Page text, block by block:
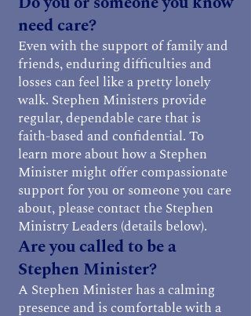
need care?
Even with the support of family and
friends, enduring difficulties and
losses can feel like a pretty lonely
walk. Stephen Ministers provide
regular, dependable care that is
faith-based and confidential. To
learn more about how a Stephen
Minister might offer compassionate
support for you or someone you care
about, please contact the Stephen
Ministry Leaders (details below).
Are you called to be a
Stephen Minister?
A Stephen Minister has a calming
presence and is comfortable with a